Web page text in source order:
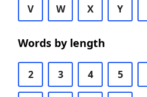
V W X Y
Words by length
2 3 4 5